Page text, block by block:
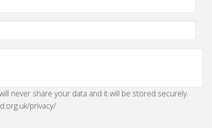
never share your data and it will be stored securely.
privacy/